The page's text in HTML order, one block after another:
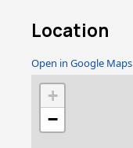
Location
Open in Google Maps
+
−